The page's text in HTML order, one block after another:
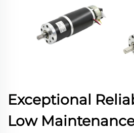
Exceptional
Low